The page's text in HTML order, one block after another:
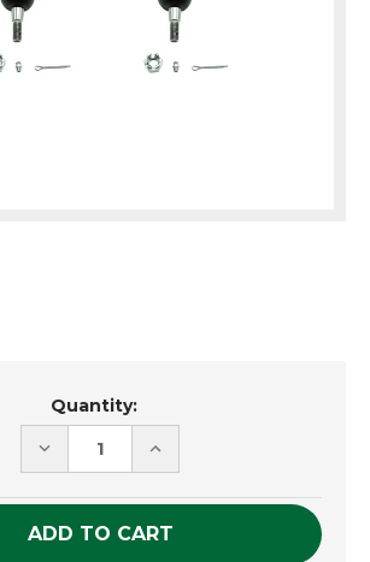
Quantity:
DECREASE
UNDEFINED
INCREASE
UNDEFINED